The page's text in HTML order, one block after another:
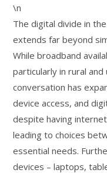
\n
The digital divide in
extends far beyond
While broadband
particularly in rural
conversation has
device access, and
despite having
leading to choices
essential needs.
devices – laptops,